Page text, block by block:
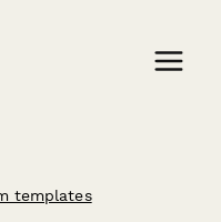
templates